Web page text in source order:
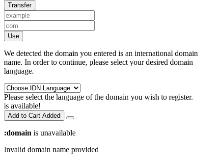
Transfer
Use
We detected the domain you entered is an international domain
name. In order to continue, please select your desired domain
language.
Please select the language of the domain you wish to register.
is available!
Add to Cart Added
:domain is unavailable
Invalid domain name provided